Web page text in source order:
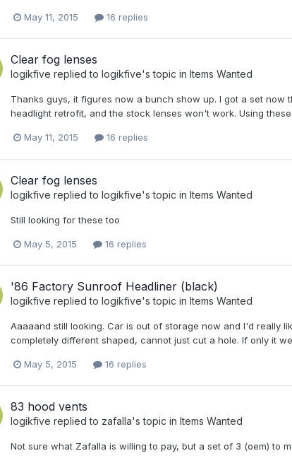
May 11, 2015 16 replies
Clear fog lenses
logikfive replied to logikfive's topic in Items Wanted
Thanks guys, it figures now a bunch show up. I got a set now
headlight retrofit, and the stock lenses won't work. Using
May 11, 2015 16 replies
Clear fog lenses
logikfive replied to logikfive's topic in Items Wanted
Still looking for these too
May 5, 2015 16 replies
'86 Factory Sunroof Headliner (black)
logikfive replied to logikfive's topic in Items Wanted
Aaaaand still looking. Car is out of storage now and I'd really
completely different shaped, cannot just cut a hole. If only it
May 5, 2015 16 replies
83 hood vents
logikfive replied to zafalla's topic in Items Wanted
Not sure what Zafalla is willing to pay, but a set of 3 (oem) to